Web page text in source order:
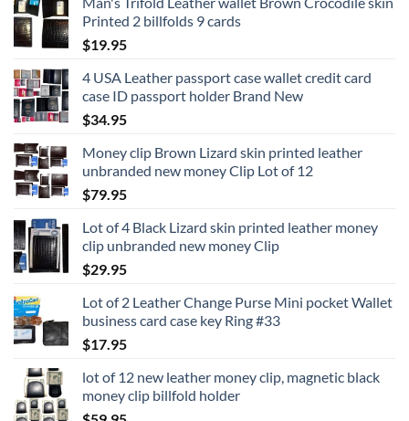
Printed 2 billfolds 9 cards
$19.95
4 USA Leather passport case wallet credit card
case ID passport holder Brand New
$34.95
Money clip Brown Lizard skin printed leather
unbranded new money Clip Lot of 12
$79.95
Lot of 4 Black Lizard skin printed leather money
clip unbranded new money Clip
$29.95
Lot of 2 Leather Change Purse Mini pocket Wallet
business card case key Ring #33
$17.95
lot of 12 new leather money clip, magnetic black
money clip billfold holder